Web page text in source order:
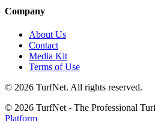
Company
About Us
Contact
Media Kit
Terms of Use
© 2026 TurfNet. All rights reserved.
© 2026 TurfNet - The Professional
Platform